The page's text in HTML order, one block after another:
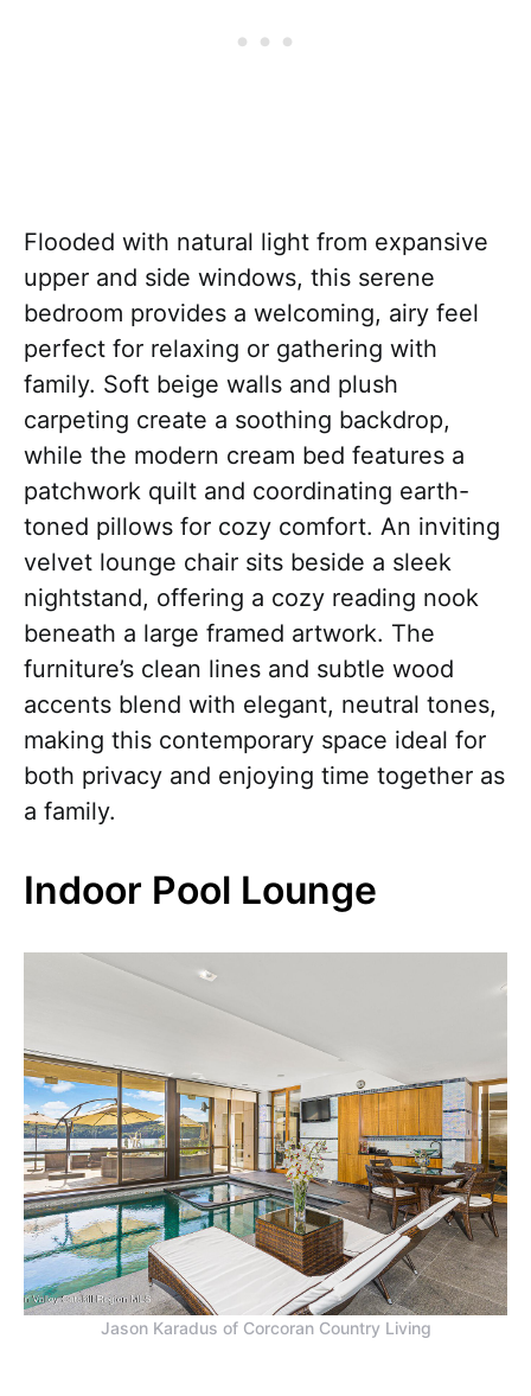
Flooded with natural light from expansive
upper and side windows, this serene
bedroom provides a welcoming, airy feel
perfect for relaxing or gathering with
family. Soft beige walls and plush
carpeting create a soothing backdrop,
while the modern cream bed features a
patchwork quilt and coordinating earth-
toned pillows for cozy comfort. An inviting
velvet lounge chair sits beside a sleek
nightstand, offering a cozy reading nook
beneath a large framed artwork. The
furniture’s clean lines and subtle wood
accents blend with elegant, neutral tones,
making this contemporary space ideal for
both privacy and enjoying time together as
a family.
Indoor Pool Lounge
Jason Karadus of Corcoran Country Living